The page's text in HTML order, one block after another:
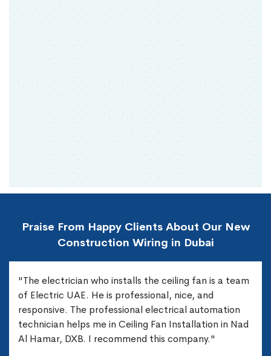
Praise From Happy Clients About Our New
Construction Wiring in Dubai
"The electrician who installs the ceiling fan is a team
of Electric UAE. He is professional, nice, and
responsive. The professional electrical automation
technician helps me in Ceiling Fan Installation in Nad
Al Hamar, DXB. I recommend this company."